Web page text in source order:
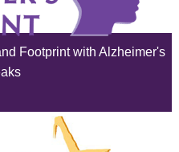
Footprint with Alzheimer's